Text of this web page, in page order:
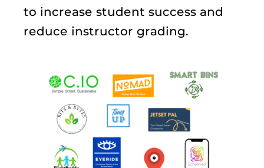
to increase student success and
reduce instructor grading.